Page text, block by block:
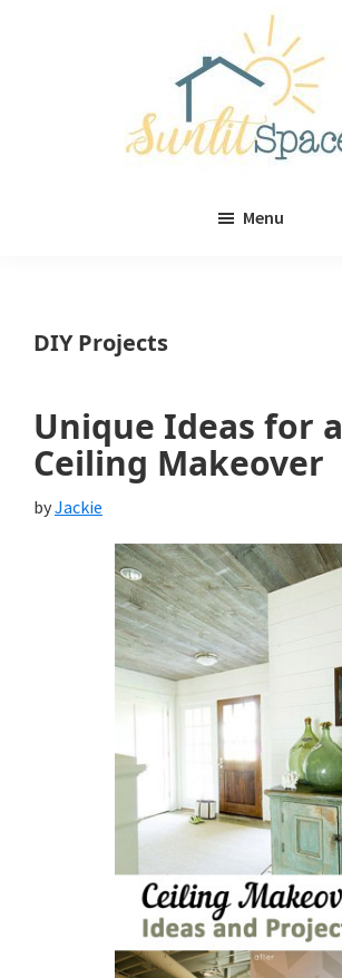
Menu
DIY Projects
Unique Ideas for a
Ceiling Makeover
byJackie